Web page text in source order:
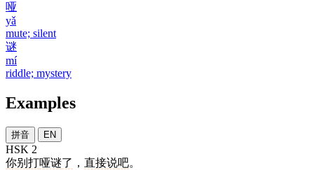
哑
yǎ
mute; silent
谜
mí
riddle; mystery
Examples
拼音 EN
HSK 2
你别 打哑谜了 ， 直接说吧。